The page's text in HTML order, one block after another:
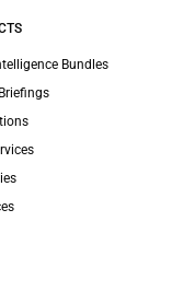
Bundles